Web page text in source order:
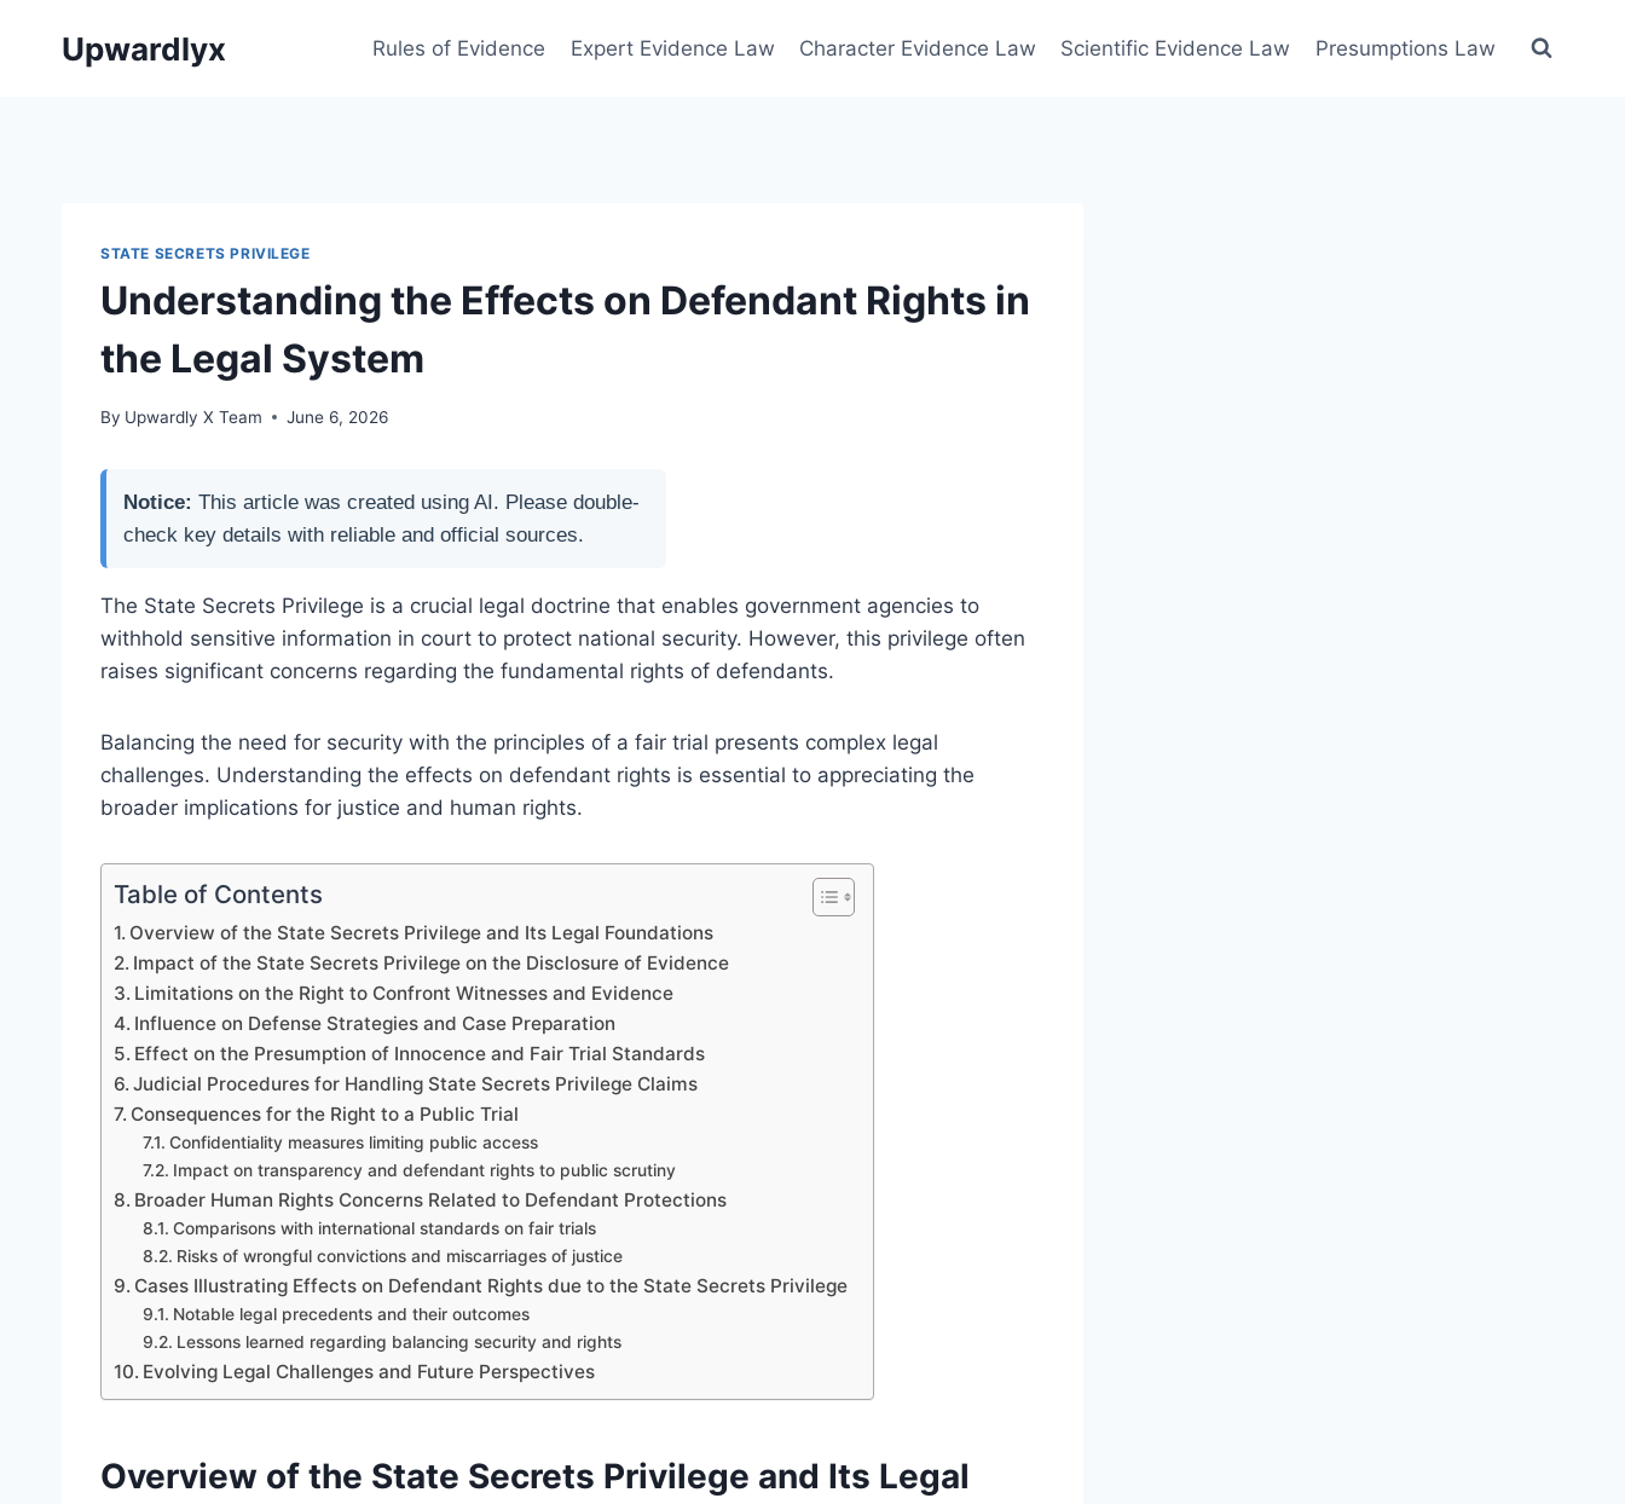
Upwardlyx Rules of Evidence Expert Evidence Law Character Evidence Law Scientific Evidence Law Presumptions Law
STATE SECRETS PRIVILEGE
Understanding the Effects on Defendant Rights in
the Legal System
By Upwardly X Team June 6, 2026
Notice: This article was created using AI. Please double-
check key details with reliable and official sources.
The State Secrets Privilege is a crucial legal doctrine that enables government agencies to
withhold sensitive information in court to protect national security. However, this privilege often
raises significant concerns regarding the fundamental rights of defendants.
Balancing the need for security with the principles of a fair trial presents complex legal
challenges. Understanding the effects on defendant rights is essential to appreciating the
broader implications for justice and human rights.
Table of Contents
Overview of the State Secrets Privilege and Its Legal Foundations
Impact of the State Secrets Privilege on the Disclosure of Evidence
Limitations on the Right to Confront Witnesses and Evidence
Influence on Defense Strategies and Case Preparation
Effect on the Presumption of Innocence and Fair Trial Standards
Judicial Procedures for Handling State Secrets Privilege Claims
Consequences for the Right to a Public Trial
Confidentiality measures limiting public access
Impact on transparency and defendant rights to public scrutiny
Broader Human Rights Concerns Related to Defendant Protections
Comparisons with international standards on fair trials
Risks of wrongful convictions and miscarriages of justice
Cases Illustrating Effects on Defendant Rights due to the State Secrets Privilege
Notable legal precedents and their outcomes
Lessons learned regarding balancing security and rights
Evolving Legal Challenges and Future Perspectives
Overview of the State Secrets Privilege and Its Legal